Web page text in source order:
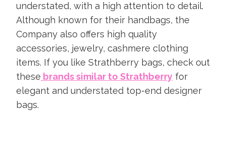
understated, with a high attention to detail.
Although known for their handbags, the
Company also offers high quality
accessories, jewelry, cashmere clothing
items. If you like Strathberry bags, check out
these brands similar to Strathberry for
elegant and understated top-end designer
bags.